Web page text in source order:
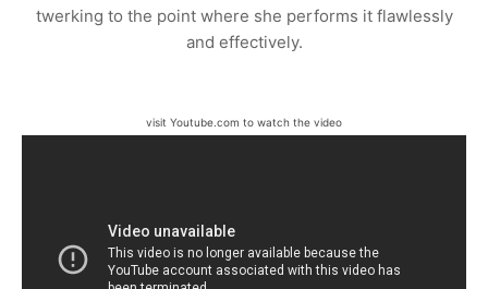
twerking to the point where she performs it flawlessly
and effectively.
visit Youtube.com to watch the video